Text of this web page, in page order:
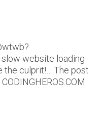
website loading
the culprit!… The post